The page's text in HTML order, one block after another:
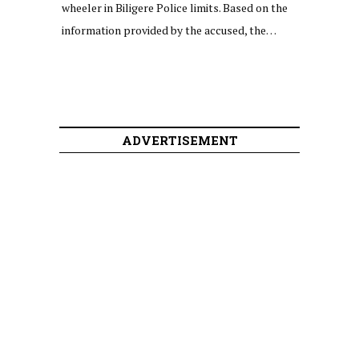
wheeler in Biligere Police limits. Based on the
information provided by the accused, the…
ADVERTISEMENT